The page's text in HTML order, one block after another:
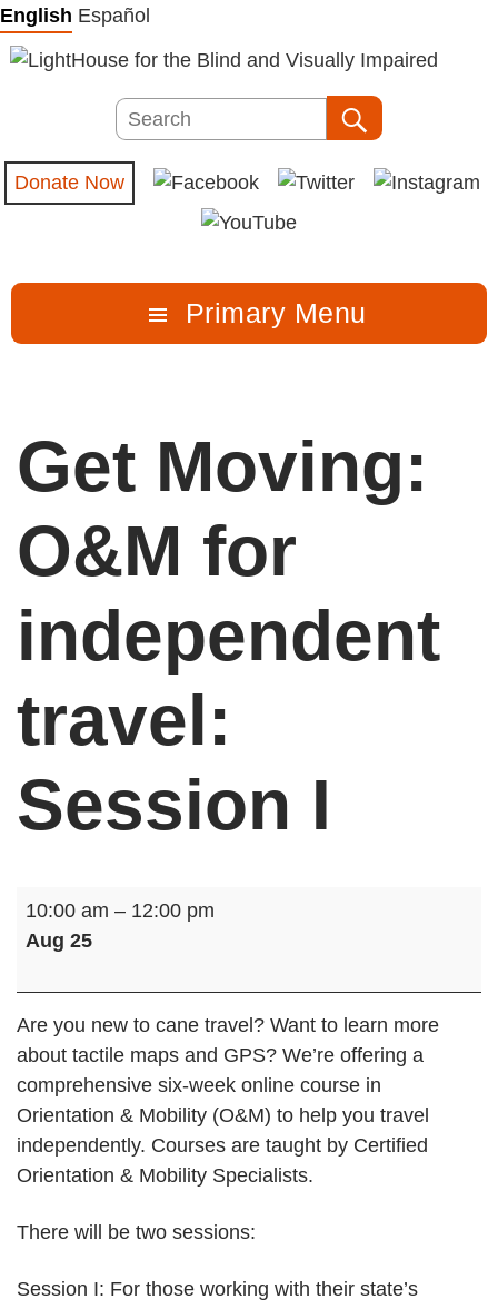
Skip
to
content
English Español
Search
Donate Now
Primary Menu
Get Moving:
O&M for
independent
travel:
Session I
Get
Moving:
for
independent
travel:
Session
I
10:00 am – 12:00 pm
Aug 25
Are you new to cane travel? Want to learn more
about tactile maps and GPS? We’re offering a
comprehensive six-week online course in
Orientation & Mobility (O&M) to help you travel
independently. Courses are taught by Certified
Orientation & Mobility Specialists.
There will be two sessions:
Session I: For those working with their state’s